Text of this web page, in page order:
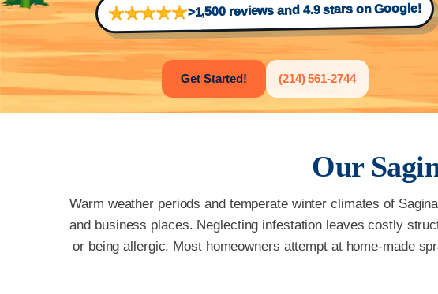
>1,500 reviews and 4.9 stars on Google!
Get Started! (214) 561-2744
Our
Warm weather periods and temperate winter climates of
and business places. Neglecting infestation leaves costly
or being allergic. Most homeowners attempt at home-made